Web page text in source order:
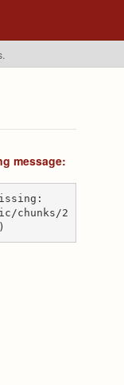
message:
chunks/2